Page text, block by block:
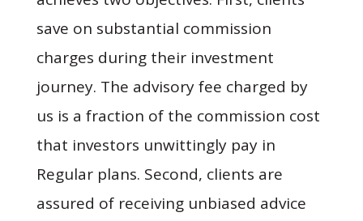
save on substantial commission
charges during their investment
journey. The advisory fee charged by
us is a fraction of the commission cost
that investors unwittingly pay in
Regular plans. Second, clients are
assured of receiving unbiased advice